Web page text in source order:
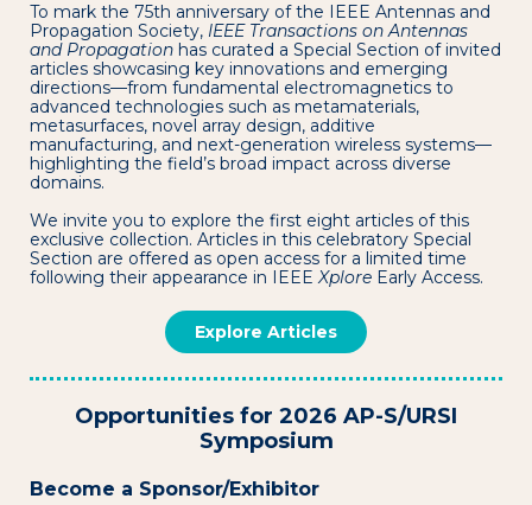
To mark the 75th anniversary of the IEEE Antennas and
Propagation Society, IEEE Transactions on Antennas
and Propagation has curated a Special Section of invited
articles showcasing key innovations and emerging
directions—from fundamental electromagnetics to
advanced technologies such as metamaterials,
metasurfaces, novel array design, additive
manufacturing, and next-generation wireless systems—
highlighting the field’s broad impact across diverse
domains.
We invite you to explore the first eight articles of this
exclusive collection. Articles in this celebratory Special
Section are offered as open access for a limited time
following their appearance in IEEEXplore Early Access.
Explore Articles
Opportunities for 2026 AP-S/URSI
Symposium
Become a Sponsor/Exhibitor